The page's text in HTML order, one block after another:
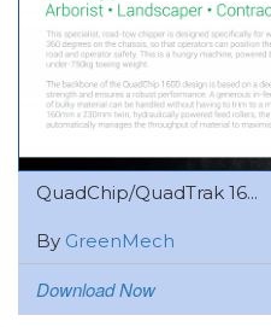
QuadChip/QuadTrak 16...
By GreenMech
Download Now